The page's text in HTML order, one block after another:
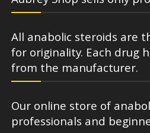
All anabolic steroids are
for originality. Each drug
from the manufacturer.
Our online store of
professionals and